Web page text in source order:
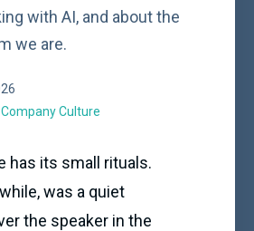
with AI, and about the
we are.
Company Culture
has its small rituals.
was a quiet
the speaker in the